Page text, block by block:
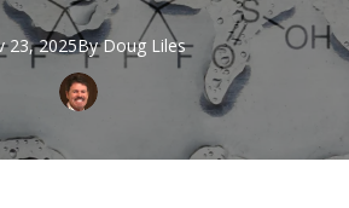
23, 2025By Doug Liles